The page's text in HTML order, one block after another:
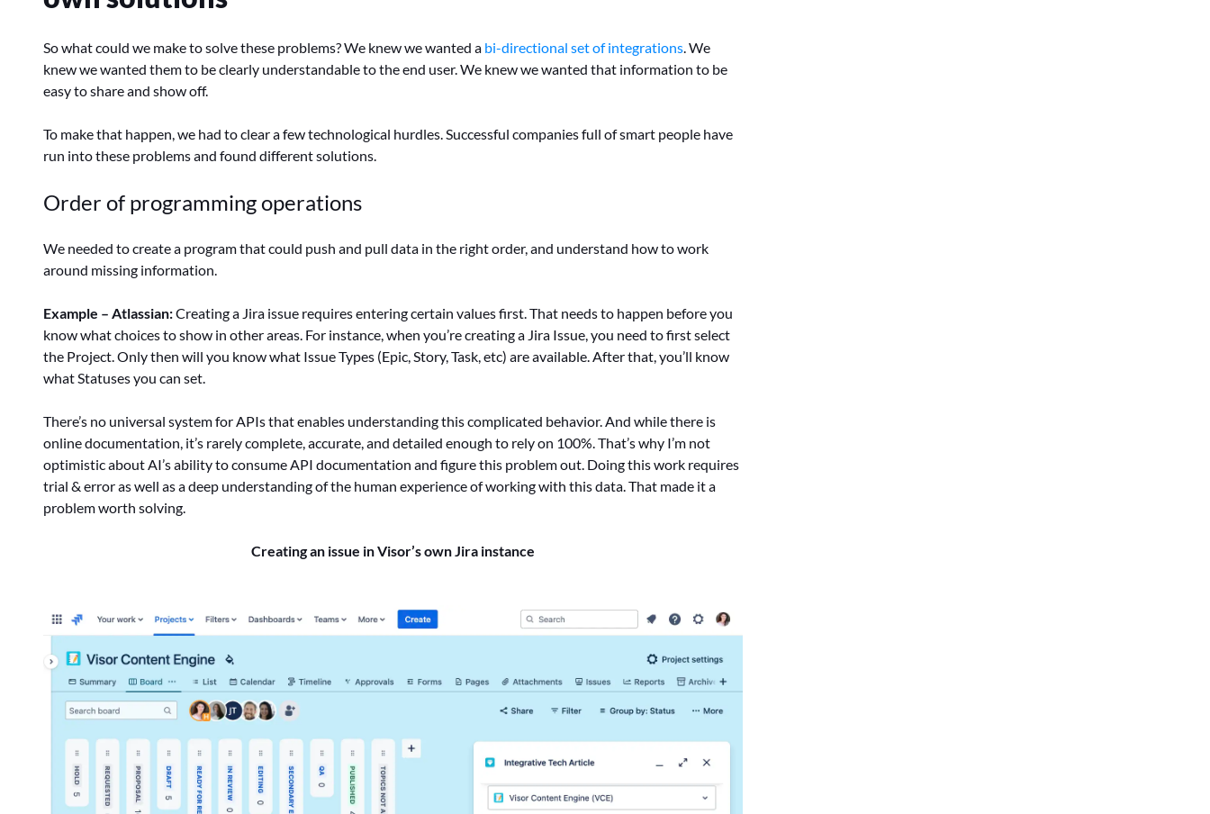
So what could we make to solve these problems? We knew we wanted a bi-directional set of integrations. We
knew we wanted them to be clearly understandable to the end user. We knew we wanted that information to be
easy to share and show off.
To make that happen, we had to clear a few technological hurdles. Successful companies full of smart people have
run into these problems and found different solutions.
Order of programming operations
We needed to create a program that could push and pull data in the right order, and understand how to work
around missing information.
Example – Atlassian:Creating a Jira issue requires entering certain values first. That needs to happen before you
know what choices to show in other areas. For instance, when you’re creating a Jira Issue, you need to first select
the Project. Only then will you know what Issue Types (Epic, Story, Task, etc) are available. After that, you’ll know
what Statuses you can set.
There’s no universal system for APIs that enables understanding this complicated behavior. And while there is
online documentation, it’s rarely complete, accurate, and detailed enough to rely on 100%. That’s why I’m not
optimistic about AI’s ability to consume API documentation and figure this problem out. Doing this work requires
trial & error as well as a deep understanding of the human experience of working with this data. That made it a
problem worth solving.
Creating an issue in Visor’s own Jira instance